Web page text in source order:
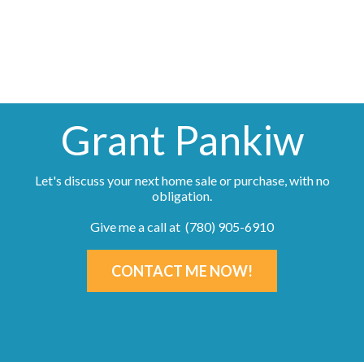
Grant Pankiw
Let's discuss your next home sale or purchase, with no
obligation.
Give me a call at (780) 905-6910
CONTACT ME NOW!